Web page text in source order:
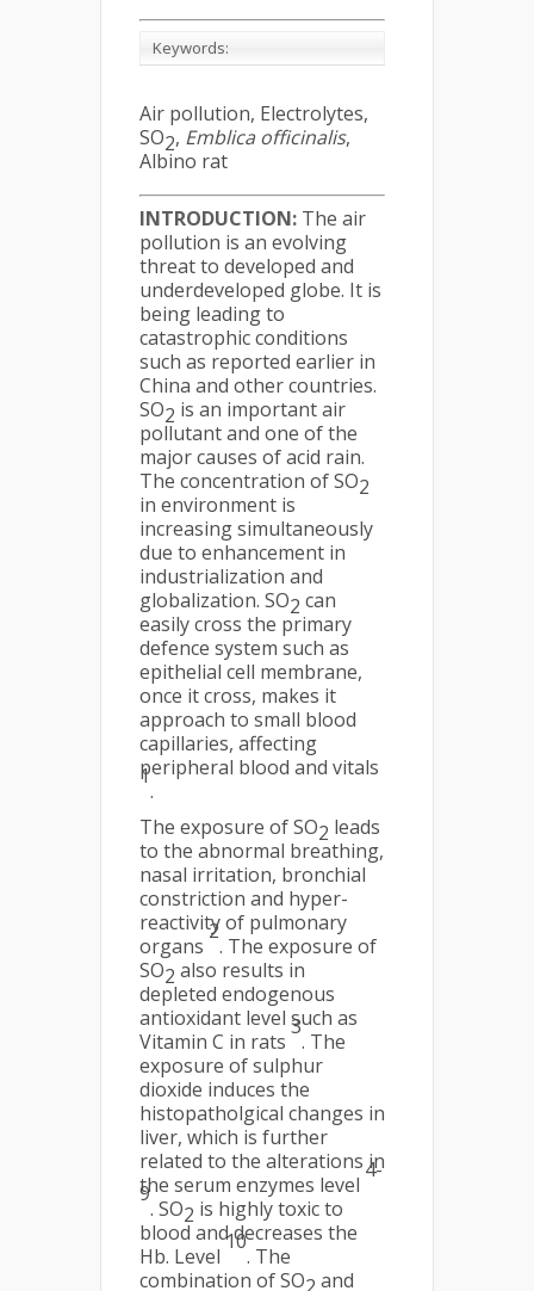
Keywords:
Air pollution, Electrolytes,
SO2, Emblica officinalis,
Albino rat
INTRODUCTION: The air
pollution is an evolving
threat to developed and
underdeveloped globe. It is
being leading to
catastrophic conditions
such as reported earlier in
China and other countries.
SO2 is an important air
pollutant and one of the
major causes of acid rain.
The concentration of SO2
in environment is
increasing simultaneously
due to enhancement in
industrialization and
globalization. SO2 can
easily cross the primary
defence system such as
epithelial cell membrane,
once it cross, makes it
approach to small blood
capillaries, affecting
peripheral blood and vitals
1
.
The exposure of SO2 leads
to the abnormal breathing,
nasal irritation, bronchial
constriction and hyper-
reactivity of pulmonary
organs
2
. The exposure of
SO2 also results in
depleted endogenous
antioxidant level such as
Vitamin C in rats
3
. The
exposure of sulphur
dioxide induces the
histopatholgical changes in
liver, which is further
related to the alterations in
the serum enzymes level
4-
9
. SO2 is highly toxic to
blood and decreases the
Hb. Level
10
. The
combination of SO
and